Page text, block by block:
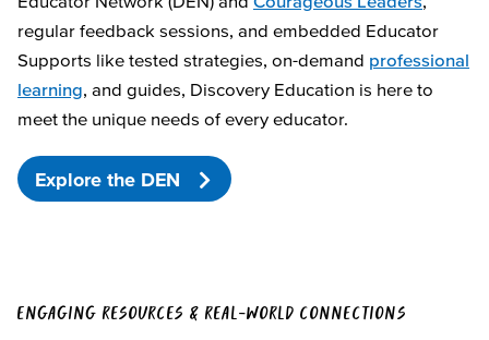
regular feedback sessions, and embedded Educator
Supports like tested strategies, on-demand professional
learning, and guides, Discovery Education is here to
meet the unique needs of every educator.
Explore the DEN
ENGAGING RESOURCES & REAL-WORLD CONNECTIONS